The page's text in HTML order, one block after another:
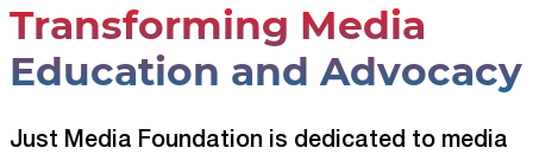
Transforming Media
Education and Advocacy
Just Media Foundation is dedicated to media